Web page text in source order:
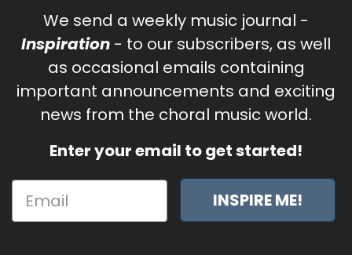
We send a weekly music journal -
Inspiration - to our subscribers, as well
as occasional emails containing
important announcements and exciting
news from the choral music world.
Enter your email to get started!
INSPIRE ME!